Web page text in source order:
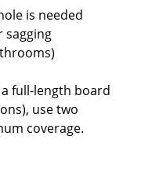
is needed
sagging
full-length board
use two
coverage.